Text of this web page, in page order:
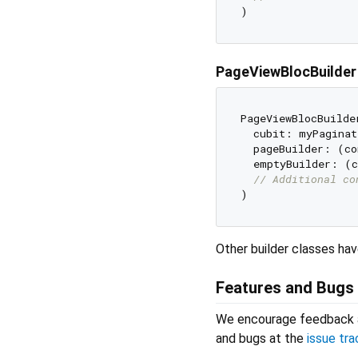
cubit:
pageBuilder:
emptyBuilder:
// Additional
Other builder classes
Features and Bugs
We encourage
and bugs at the issue